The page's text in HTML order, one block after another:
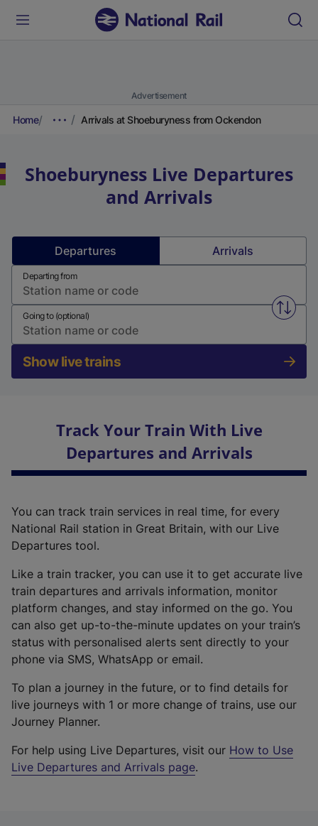
Advertisement
Home Arrivals at Shoeburyness from Ockendon
Shoeburyness Live Departures
and Arrivals
Departures Arrivals
Departing from
Swap
Going to (optional)
Show live trains
Track Your Train With Live
Departures and Arrivals
You can track train services in real time, for every
National Rail station in Great Britain, with our Live
Departures tool.
Like a train tracker, you can use it to get accurate live
train departures and arrivals information, monitor
platform changes, and stay informed on the go. You
can also get up-to-the-minute updates on your train’s
status with personalised alerts sent directly to your
phone via SMS, WhatsApp or email.
To plan a journey in the future, or to find details for
live journeys with 1 or more change of trains, use our
Journey Planner.
For help using Live Departures, visit our How to Use
Live Departures and Arrivals page.